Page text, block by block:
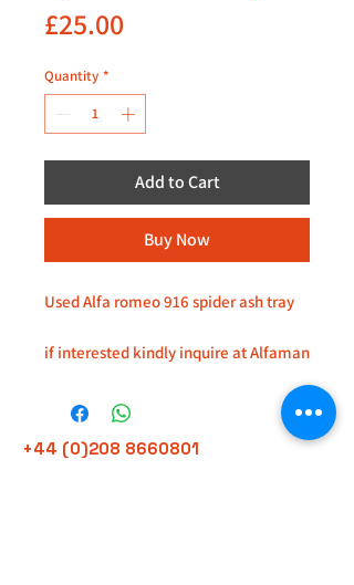
£25.00
Quantity *
Add to Cart
Buy Now
Used Alfa romeo 916 spider ash tray
if interested kindly inquire at Alfaman
imperial drive, harrow HA27HE
+44 (0)208 8660801